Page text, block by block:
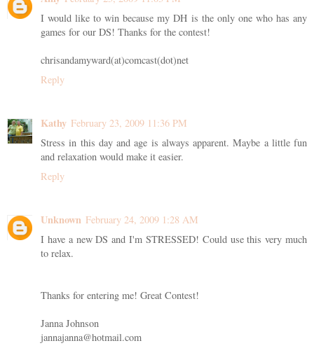
I would like to win because my DH is the only one who has any
games for our DS! Thanks for the contest!
chrisandamyward(at)comcast(dot)net
Reply
Kathy February 23, 2009 11:36 PM
Stress in this day and age is always apparent. Maybe a little fun
and relaxation would make it easier.
Reply
Unknown February 24, 2009 1:28 AM
I have a new DS and I'm STRESSED! Could use this very much
to relax.
Thanks for entering me! Great Contest!
Janna Johnson
jannajanna@hotmail.com